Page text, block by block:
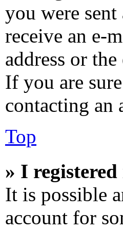
you were
receive an e-
address or
If you are
contacting an
Top
» I
It is possible
account for